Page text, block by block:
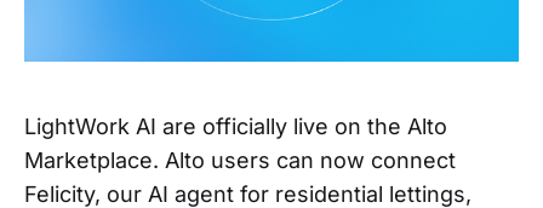
LightWork AI are officially live on the Alto
Marketplace. Alto users can now connect
Felicity, our AI agent for residential lettings,